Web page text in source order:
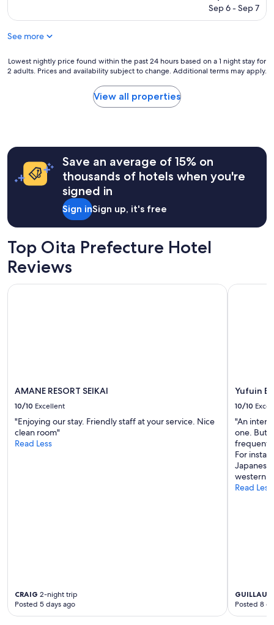
price
Sep 6 - Sep 7
See more
Lowest
nightly
hours
based
for
adults.
Prices
and
subject
Lowest nightly price found within the past 24 hours based on a 1 night stay for
2 adults. Prices and availability subject to change. Additional terms may apply.
View all properties
Save an average of 15% on
thousands of hotels when you're
signed in
Sign inSign up, it's free
Top Oita Prefecture Hotel
Reviews
AMANE RESORT SEIKAI
10/10 Excellent
"Enjoying our stay. Friendly staff at your service. Nice
clean room"
Read Less
CRAIG 2-night trip
Posted 5 days ago
AMANE RESORT SEIKAI
Yufuin
10/10
"An
one. But
frequent
For
western."
Read Less
Posted 8
Yufuin